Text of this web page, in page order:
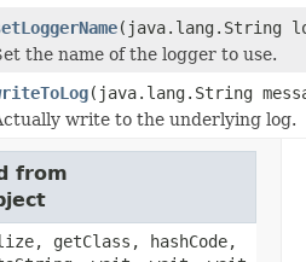
(java.lang.String
the name of the logger to use.
(java.lang.String
write to the underlying log.
from
getClass, hashCode,